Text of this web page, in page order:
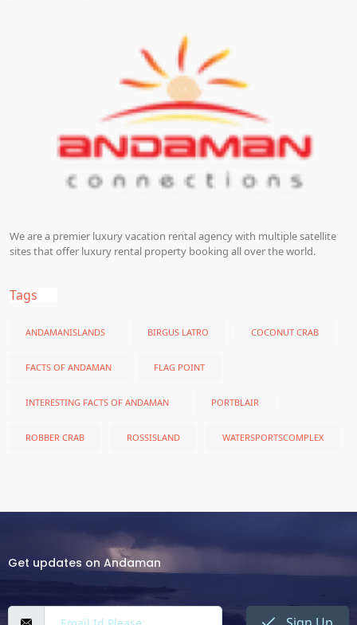
We are a premier luxury vacation rental agency with multiple satellite
sites that offer luxury rental property booking all over the world.
Tags
ANDAMANISLANDS BIRGUS LATRO COCONUT CRAB
FACTS OF ANDAMAN FLAG POINT
INTERESTING FACTS OF ANDAMAN PORTBLAIR
ROBBER CRAB ROSSISLAND WATERSPORTSCOMPLEX
Get updates on Andaman